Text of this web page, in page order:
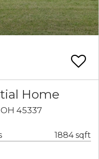
Home
45337
1884 sqft